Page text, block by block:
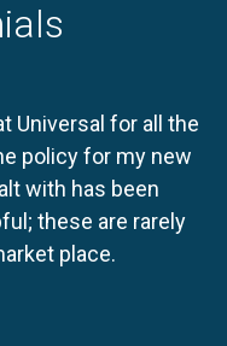
Universal for all the
policy for my new
with has been
these are rarely
place.